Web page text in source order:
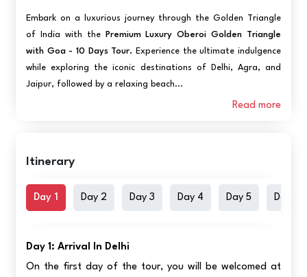
Embark on a luxurious journey through the Golden Triangle
of India with the
Premium Luxury Oberoi Golden Triangle
with Goa - 10 Days Tour.
Experience the ultimate indulgence
while exploring the iconic destinations of Delhi, Agra, and
Jaipur, followed by a relaxing beach...
Read more
Itinerary
Day 1 Day 2 Day 3 Day 4 Day 5 Day 6
Day 1: Arrival In Delhi
On the first day of the tour, you will be welcomed at